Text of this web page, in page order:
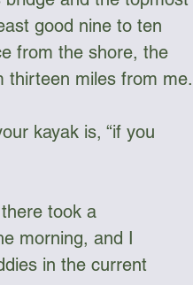
good nine to ten
from the shore, the
thirteen miles from me.
kayak is, “if you
took a
morning, and I
in the current